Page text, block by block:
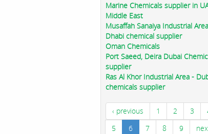
Marine Chemicals supplier in
Middle East
Musaffah Sanaiya Industrial
Dhabi chemical supplier
Oman Chemicals
Port Saeed, Deira Dubai
supplier
Ras Al Khor Industrial Area -
chemicals supplier
‹ previous 1 2 3
5
6 7 8 9